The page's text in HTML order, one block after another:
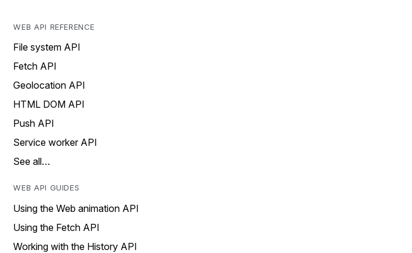
WEB API REFERENCE
File system API
Fetch API
Geolocation API
HTML DOM API
Push API
Service worker API
See all…
WEB API GUIDES
Using the Web animation API
Using the Fetch API
Working with the History API